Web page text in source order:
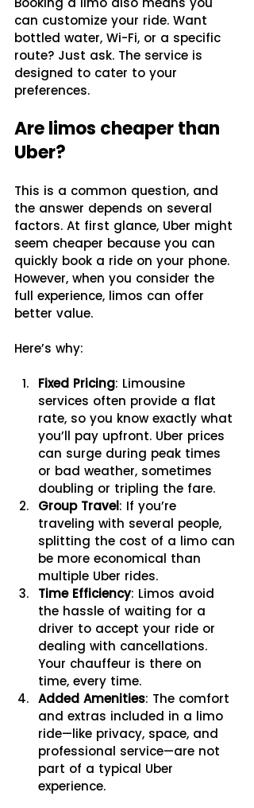
can customize your ride. Want
bottled water, Wi-Fi, or a specific
route? Just ask. The service is
designed to cater to your
preferences.
Are limos cheaper than
Uber?
This is a common question, and
the answer depends on several
factors. At first glance, Uber might
seem cheaper because you can
quickly book a ride on your phone.
However, when you consider the
full experience, limos can offer
better value.
Here’s why:
Fixed Pricing: Limousine
services often provide a flat
rate, so you know exactly what
you’ll pay upfront. Uber prices
can surge during peak times
or bad weather, sometimes
doubling or tripling the fare.
Group Travel: If you’re
traveling with several people,
splitting the cost of a limo can
be more economical than
multiple Uber rides.
Time Efficiency: Limos avoid
the hassle of waiting for a
driver to accept your ride or
dealing with cancellations.
Your chauffeur is there on
time, every time.
Added Amenities: The comfort
and extras included in a limo
ride—like privacy, space, and
professional service—are not
part of a typical Uber
experience.